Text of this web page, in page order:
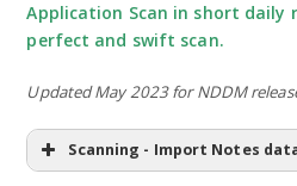
Application Scan in short daily
perfect and swift scan.
Updated May 2023 for NDDM
Scanning - Import Notes